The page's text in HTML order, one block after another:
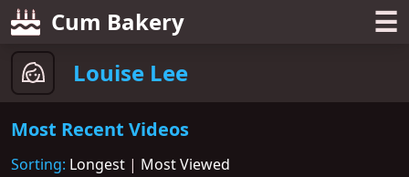
Cum Bakery ☰
Louise Lee
Most Recent Videos
Sorting: Longest | Most Viewed